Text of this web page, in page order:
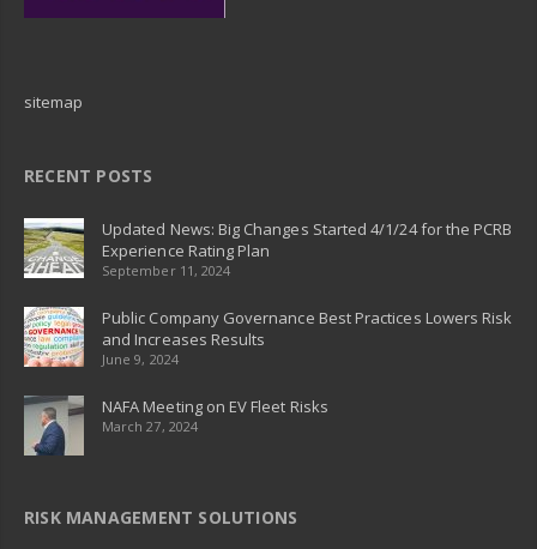
sitemap
RECENT POSTS
Updated News: Big Changes Started 4/1/24 for the PCRB
Experience Rating Plan
September 11, 2024
Public Company Governance Best Practices Lowers Risk
and Increases Results
June 9, 2024
NAFA Meeting on EV Fleet Risks
March 27, 2024
RISK MANAGEMENT SOLUTIONS